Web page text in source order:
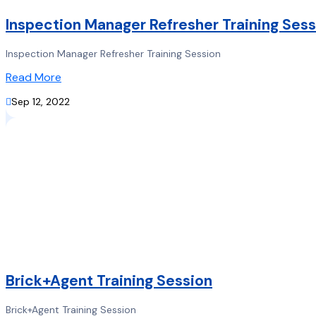
Inspection Manager Refresher Training
Inspection Manager Refresher Training Session
Read More
Sep 12, 2022
Brick+Agent Training Session
Brick+Agent Training Session